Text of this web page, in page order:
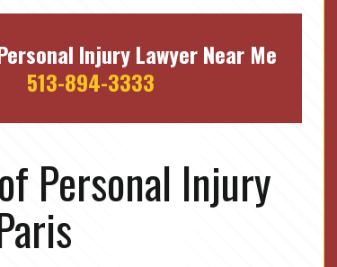
Injury Lawyer Near Me
513-894-3333
Personal Injury